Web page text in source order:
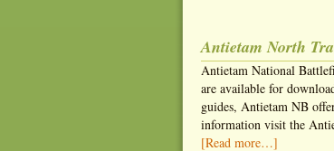
Antietam North
Antietam National
are available for
guides, Antietam NB
information visit the
[Read more…]